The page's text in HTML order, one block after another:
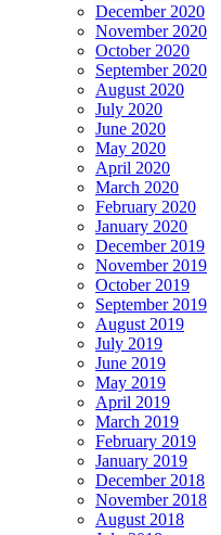
December 2020
November 2020
October 2020
September 2020
August 2020
July 2020
June 2020
May 2020
April 2020
March 2020
February 2020
January 2020
December 2019
November 2019
October 2019
September 2019
August 2019
July 2019
June 2019
May 2019
April 2019
March 2019
February 2019
January 2019
December 2018
November 2018
August 2018